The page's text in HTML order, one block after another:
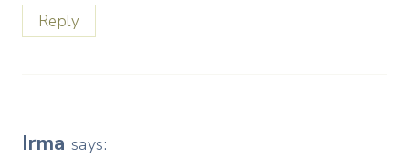
Reply
Irma says: